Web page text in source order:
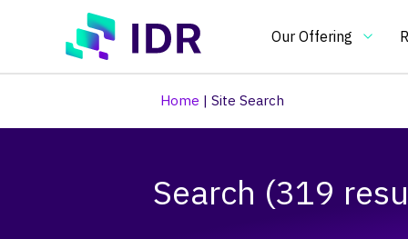
Skip to main content
Our Offering
Essential
Home | Site Search
Search (319